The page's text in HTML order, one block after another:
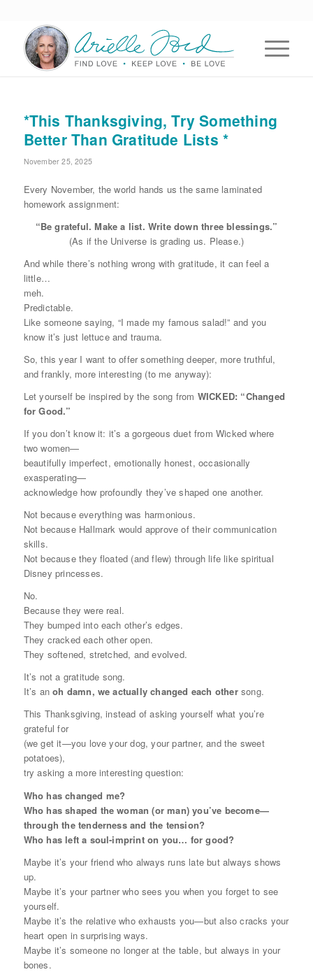
*This Thanksgiving, Try Something
Better Than Gratitude Lists *
November 25, 2025
Every November, the world hands us the same laminated
homework assignment:
“Be grateful. Make a list. Write down three blessings.”
(As if the Universe is grading us. Please.)
And while there’s nothing wrong with gratitude, it can feel a
little…
meh.
Predictable.
Like someone saying, “I made my famous salad!” and you
know it’s just lettuce and trauma.
So, this year I want to offer something deeper, more truthful,
and frankly, more interesting (to me anyway):
Let yourself be inspired by the song from WICKED: “Changed
for Good.”
If you don’t know it: it’s a gorgeous duet from Wicked where
two women—
beautifully imperfect, emotionally honest, occasionally
exasperating—
acknowledge how profoundly they’ve shaped one another.
Not because everything was harmonious.
Not because Hallmark would approve of their communication
skills.
Not because they floated (and flew) through life like spiritual
Disney princesses.
No.
Because they were real.
They bumped into each other’s edges.
They cracked each other open.
They softened, stretched, and evolved.
It’s not a gratitude song.
It’s anoh damn, we actually changed each othersong.
This Thanksgiving, instead of asking yourself what you’re
gratefulfor
(we get it—you love your dog, your partner, and the sweet
potatoes),
try asking a more interesting question:
Who has changed me?
Who has shaped the woman (or man) you’ve become—
through the tendernessand the tension?
Who has left a soul-imprint on you… for good?
Maybe it’s your friend who always runs late but always shows
up.
Maybe it’s your partner who sees you when you forget to see
yourself.
Maybe it’s the relative who exhausts you—but also cracks your
heart open in surprising ways.
Maybe it’s someone no longer at the table, but always in your
bones.